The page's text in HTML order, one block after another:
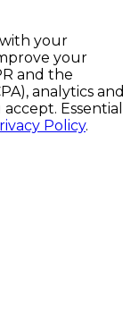
your
your
and the
analytics and
Essential
Policy.